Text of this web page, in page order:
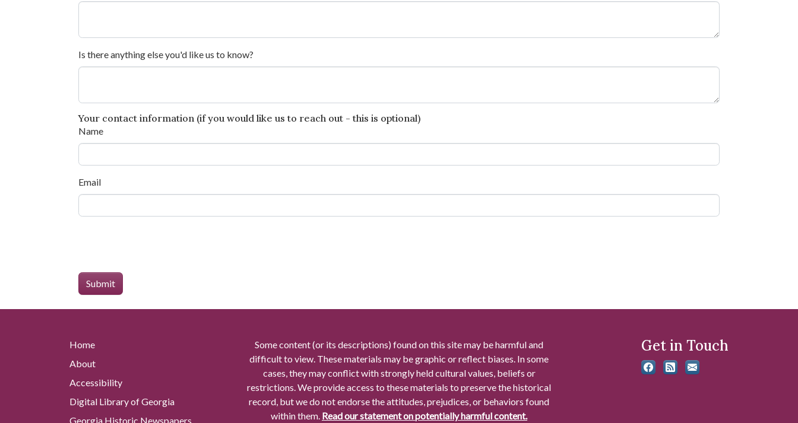
Is there anything else you'd like us to know?
Your contact information (if you would like us to reach out - this is optional)
Name
Email
Home
About
Accessibility
Digital Library of Georgia
Georgia Historic Newspapers
Some content (or its descriptions) found on this site may be harmful and
difficult to view. These materials may be graphic or reflect biases. In some
cases, they may conflict with strongly held cultural values, beliefs or
restrictions. We provide access to these materials to preserve the historical
record, but we do not endorse the attitudes, prejudices, or behaviors found
within them. Read our statement on potentially harmful content.
Get in Touch